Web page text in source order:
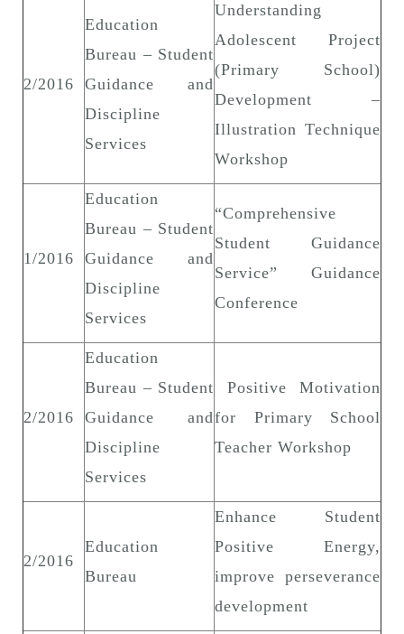
2/2016
Education
Bureau – Student
Guidance and
Discipline
Services
Understanding
Adolescent Project
(Primary School)
Development –
Illustration Technique
Workshop
1/2016
Education
Bureau – Student
Guidance and
Discipline
Services
“Comprehensive
Student Guidance
Service” Guidance
Conference
2/2016
Education
Bureau – Student
Guidance and
Discipline
Services
Positive Motivation
for Primary School
Teacher Workshop
2/2016
Education
Bureau
Enhance Student
Positive Energy,
improve perseverance
development